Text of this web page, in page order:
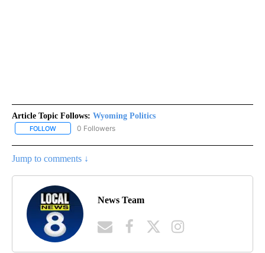
Article Topic Follows: Wyoming Politics
FOLLOW FOLLOW "WYOMING POLITICS" TO RECEIVE NOTIFICATIONS
0 Followers
Jump to comments ↓
News Team